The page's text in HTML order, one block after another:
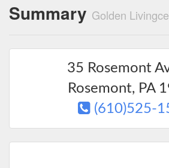
Summary Golden
35 Rosemont
Rosemont, PA
(610)525-